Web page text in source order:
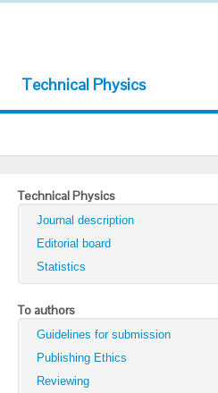
Technical Physics
Technical Physics
Technical Physics Letters
Physics of the Solid State
Semiconductors
Optics and Spectroscopy
Search
Technical Physics
Journal description
Editorial board
Statistics
To authors
Guidelines for submission
Publishing Ethics
Reviewing